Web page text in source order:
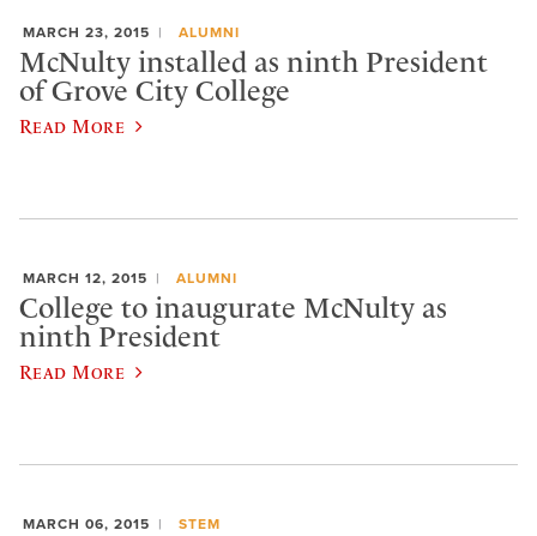
MARCH 23, 2015 ALUMNI
McNulty installed as ninth President
of Grove City College
Read More
MARCH 12, 2015 ALUMNI
College to inaugurate McNulty as
ninth President
Read More
MARCH 06, 2015 STEM